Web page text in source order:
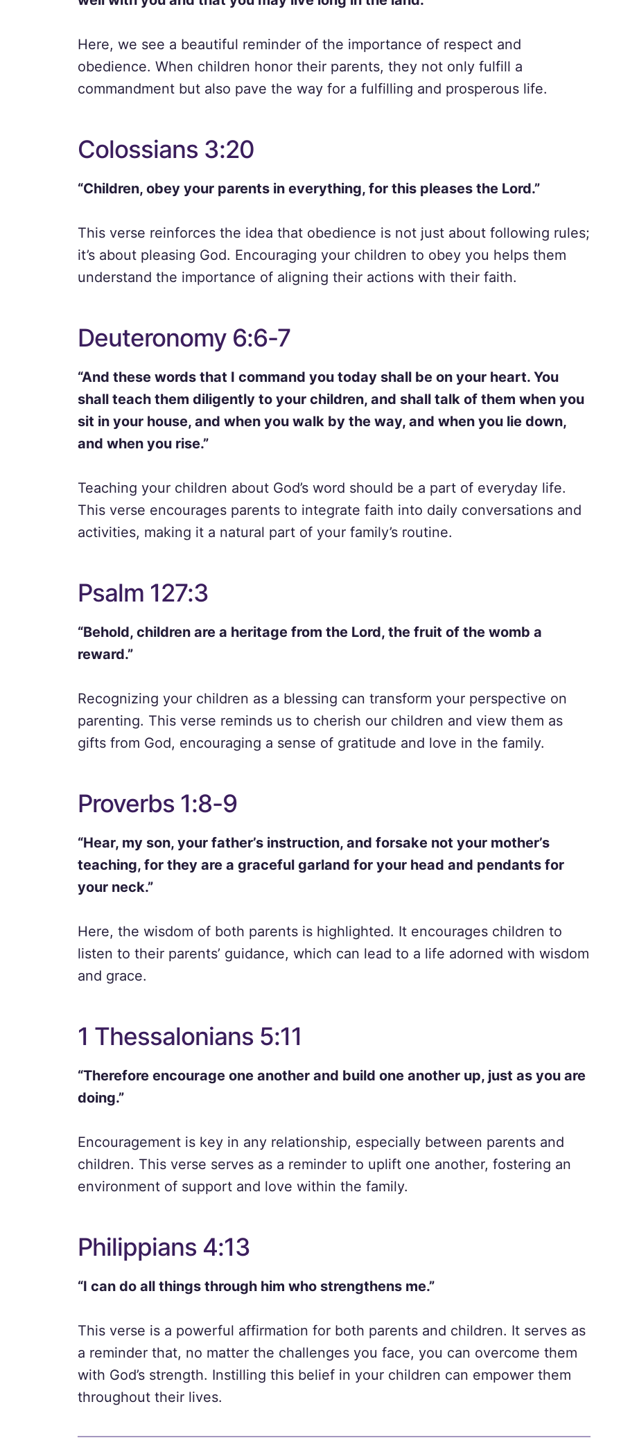
Here, we see a beautiful reminder of the importance of respect and
obedience. When children honor their parents, they not only fulfill a
commandment but also pave the way for a fulfilling and prosperous life.
Colossians 3:20
“Children, obey your parents in everything, for this pleases the Lord.”
This verse reinforces the idea that obedience is not just about following rules;
it’s about pleasing God. Encouraging your children to obey you helps them
understand the importance of aligning their actions with their faith.
Deuteronomy 6:6-7
“And these words that I command you today shall be on your heart. You
shall teach them diligently to your children, and shall talk of them when you
sit in your house, and when you walk by the way, and when you lie down,
and when you rise.”
Teaching your children about God’s word should be a part of everyday life.
This verse encourages parents to integrate faith into daily conversations and
activities, making it a natural part of your family’s routine.
Psalm 127:3
“Behold, children are a heritage from the Lord, the fruit of the womb a
reward.”
Recognizing your children as a blessing can transform your perspective on
parenting. This verse reminds us to cherish our children and view them as
gifts from God, encouraging a sense of gratitude and love in the family.
Proverbs 1:8-9
“Hear, my son, your father’s instruction, and forsake not your mother’s
teaching, for they are a graceful garland for your head and pendants for
your neck.”
Here, the wisdom of both parents is highlighted. It encourages children to
listen to their parents’ guidance, which can lead to a life adorned with wisdom
and grace.
1 Thessalonians 5:11
“Therefore encourage one another and build one another up, just as you are
doing.”
Encouragement is key in any relationship, especially between parents and
children. This verse serves as a reminder to uplift one another, fostering an
environment of support and love within the family.
Philippians 4:13
“I can do all things through him who strengthens me.”
This verse is a powerful affirmation for both parents and children. It serves as
a reminder that, no matter the challenges you face, you can overcome them
with God’s strength. Instilling this belief in your children can empower them
throughout their lives.